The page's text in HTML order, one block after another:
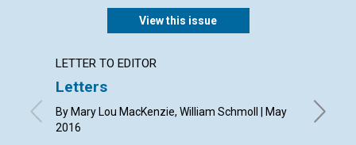
View this issue
LETTER TO EDITOR
Letters
By Mary Lou MacKenzie, William Schmoll | May
2016